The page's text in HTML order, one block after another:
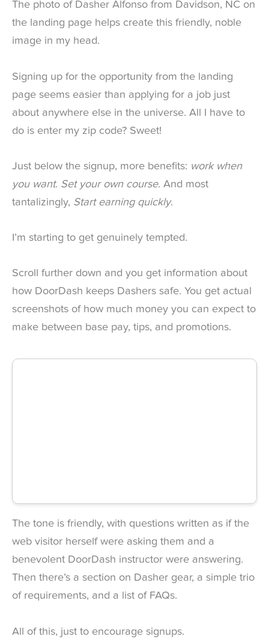
The photo of Dasher Alfonso from Davidson, NC on
the landing page helps create this friendly, noble
image in my head.
Signing up for the opportunity from the landing
page seems easier than applying for a job just
about anywhere else in the universe. All I have to
do is enter my zip code? Sweet!
Just below the signup, more benefits: work when
you want. Set your own course. And most
tantalizingly, Start earning quickly.
I’m starting to get genuinely tempted.
Scroll further down and you get information about
how DoorDash keeps Dashers safe. You get actual
screenshots of how much money you can expect to
make between base pay, tips, and promotions.
The tone is friendly, with questions written as if the
web visitor herself were asking them and a
benevolent DoorDash instructor were answering.
Then there’s a section on Dasher gear, a simple trio
of requirements, and a list of FAQs.
All of this, just to encourage signups.